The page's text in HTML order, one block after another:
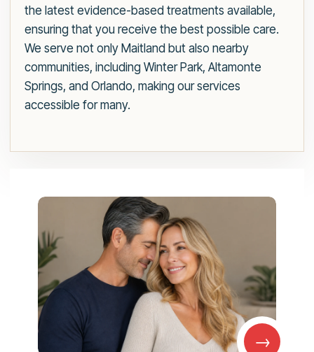
the latest evidence-based treatments available,
ensuring that you receive the best possible care.
We serve not only Maitland but also nearby
communities, including Winter Park, Altamonte
Springs, and Orlando, making our services
accessible for many.
→